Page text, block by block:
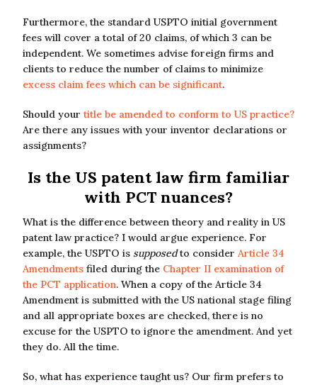
Furthermore, the standard USPTO initial government
fees will cover a total of 20 claims, of which 3 can be
independent. We sometimes advise foreign firms and
clients to reduce the number of claims to minimize
excess claim fees which can be significant.
Should your title be amended to conform to US practice?
Are there any issues with your inventor declarations or
assignments?
Is the US patent law firm familiar
with PCT nuances?
What is the difference between theory and reality in US
patent law practice? I would argue experience. For
example, the USPTO is supposedto consider Article 34
Amendments filed during the Chapter II examination of
the PCT application. When a copy of the Article 34
Amendment is submitted with the US national stage filing
and all appropriate boxes are checked, there is no
excuse for the USPTO to ignore the amendment. And yet
they do. All the time.
So, what has experience taught us? Our firm prefers to